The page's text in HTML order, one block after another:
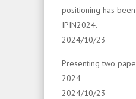
positioning has
IPIN2024.
2024/10/23
Presenting two
2024
2024/10/23